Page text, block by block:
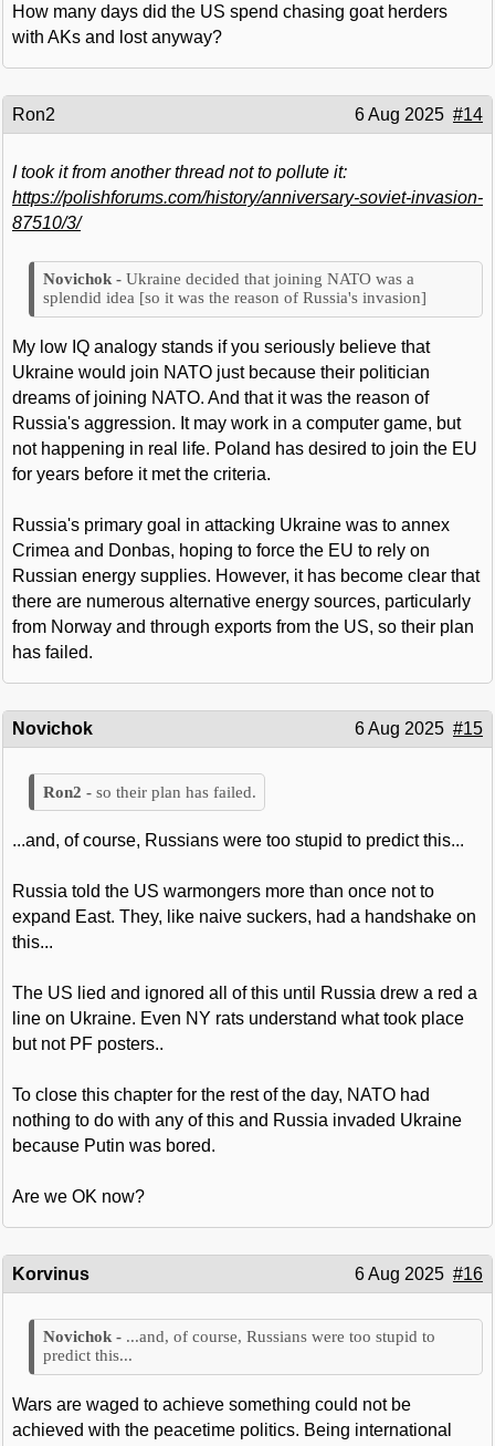
How many days did the US spend chasing goat herders
with AKs and lost anyway?
Ron2 6 Aug 2025 #14
I took it from another thread not to pollute it:
https://polishforums.com/history/anniversary-soviet-invasion-
87510/3/
Ukraine decided that joining NATO was a
splendid idea [so it was the reason of Russia's invasion]
My low IQ analogy stands if you seriously believe that
Ukraine would join NATO just because their politician
dreams of joining NATO. And that it was the reason of
Russia's aggression. It may work in a computer game, but
not happening in real life. Poland has desired to join the EU
for years before it met the criteria.
Russia's primary goal in attacking Ukraine was to annex
Crimea and Donbas, hoping to force the EU to rely on
Russian energy supplies. However, it has become clear that
there are numerous alternative energy sources, particularly
from Norway and through exports from the US, so their plan
has failed.
Novichok 6 Aug 2025 #15
so their plan has failed.
...and, of course, Russians were too stupid to predict this...
Russia told the US warmongers more than once not to
expand East. They, like naive suckers, had a handshake on
this...
The US lied and ignored all of this until Russia drew a red a
line on Ukraine. Even NY rats understand what took place
but not PF posters..
To close this chapter for the rest of the day, NATO had
nothing to do with any of this and Russia invaded Ukraine
because Putin was bored.
Are we OK now?
Korvinus 6 Aug 2025 #16
...and, of course, Russians were too stupid to
predict this...
Wars are waged to achieve something could not be
achieved with the peacetime politics. Being international